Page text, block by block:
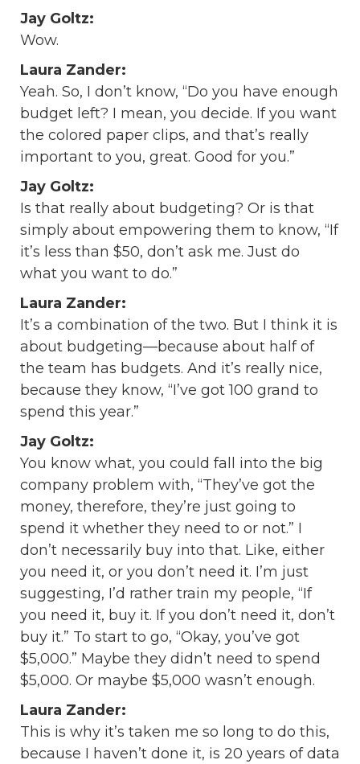
Jay Goltz:
Wow.
Laura Zander:
Yeah. So, I don’t know, “Do you have enough
budget left? I mean, you decide. If you want
the colored paper clips, and that’s really
important to you, great. Good for you.”
Jay Goltz:
Is that really about budgeting? Or is that
simply about empowering them to know, “If
it’s less than $50, don’t ask me. Just do
what you want to do.”
Laura Zander:
It’s a combination of the two. But I think it is
about budgeting—because about half of
the team has budgets. And it’s really nice,
because they know, “I’ve got 100 grand to
spend this year.”
Jay Goltz:
You know what, you could fall into the big
company problem with, “They’ve got the
money, therefore, they’re just going to
spend it whether they need to or not.” I
don’t necessarily buy into that. Like, either
you need it, or you don’t need it. I’m just
suggesting, I’d rather train my people, “If
you need it, buy it. If you don’t need it, don’t
buy it.” To start to go, “Okay, you’ve got
$5,000.” Maybe they didn’t need to spend
$5,000. Or maybe $5,000 wasn’t enough.
Laura Zander:
This is why it’s taken me so long to do this,
because I haven’t done it, is 20 years of data